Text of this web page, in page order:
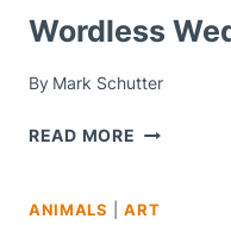
Wordless
By Mark Schutter
READ MORE WORDLESS
#10
ANIMALS |ART